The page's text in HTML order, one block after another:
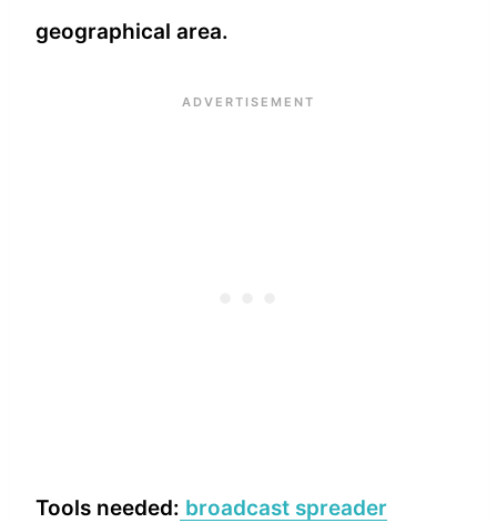
geographical area.
Tools needed: broadcast spreader